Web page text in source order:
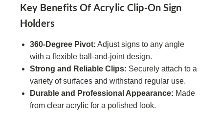
Key Benefits Of Acrylic Clip-On Sign
Holders
360-Degree Pivot: Adjust signs to any angle
with a flexible ball-and-joint design.
Strong and Reliable Clips: Securely attach to a
variety of surfaces and withstand regular use.
Durable and Professional Appearance: Made
from clear acrylic for a polished look.